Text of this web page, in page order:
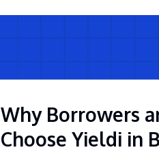
Why Borrowers
Choose Yieldi in